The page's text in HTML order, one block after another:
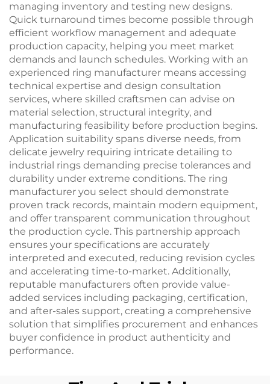
managing inventory and testing new designs.
Quick turnaround times become possible through
efficient workflow management and adequate
production capacity, helping you meet market
demands and launch schedules. Working with an
experienced ring manufacturer means accessing
technical expertise and design consultation
services, where skilled craftsmen can advise on
material selection, structural integrity, and
manufacturing feasibility before production begins.
Application suitability spans diverse needs, from
delicate jewelry requiring intricate detailing to
industrial rings demanding precise tolerances and
durability under extreme conditions. The ring
manufacturer you select should demonstrate
proven track records, maintain modern equipment,
and offer transparent communication throughout
the production cycle. This partnership approach
ensures your specifications are accurately
interpreted and executed, reducing revision cycles
and accelerating time-to-market. Additionally,
reputable manufacturers often provide value-
added services including packaging, certification,
and after-sales support, creating a comprehensive
solution that simplifies procurement and enhances
buyer confidence in product authenticity and
performance.